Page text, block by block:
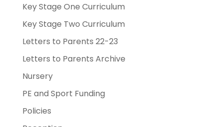
Key Stage One Curriculum
Key Stage Two Curriculum
Letters to Parents 22-23
Letters to Parents Archive
Nursery
PE and Sport Funding
Policies